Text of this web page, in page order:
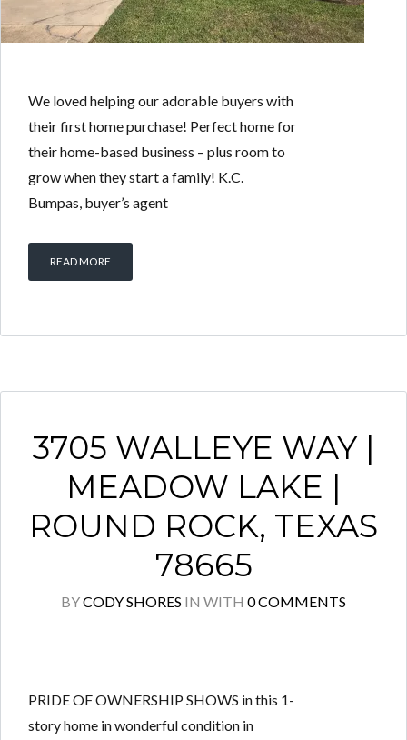
We loved helping our adorable buyers with
their first home purchase! Perfect home for
their home-based business – plus room to
grow when they start a family! K.C.
Bumpas, buyer’s agent
READ MORE
3705 WALLEYE WAY |
MEADOW LAKE |
ROUND ROCK, TEXAS
78665
BYCODY SHORES IN WITH 0 COMMENTS
PRIDE OF OWNERSHIP SHOWS in this 1-
story home in wonderful condition in